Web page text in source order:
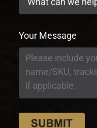
Your Message